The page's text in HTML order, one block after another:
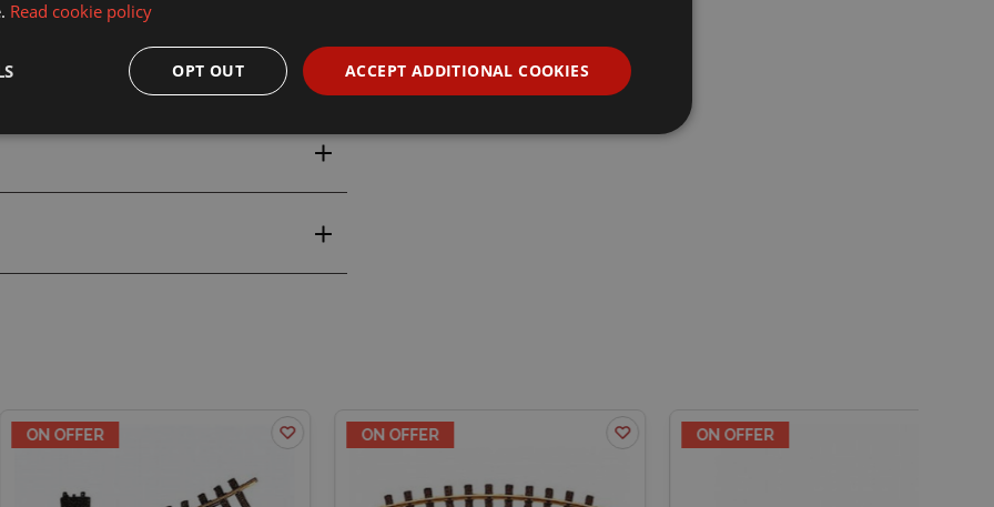
ON OFFER ON OFFER
Read cookie policy
ACCEPT ADDITIONAL COOKIES
OPT OUT